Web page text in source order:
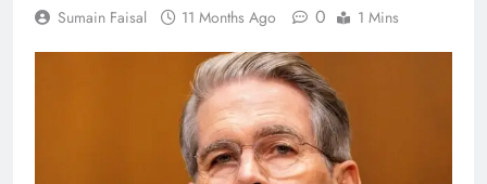
Sumain Faisal 11 Months Ago 0 1 Mins